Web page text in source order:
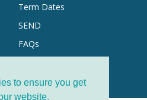
to ensure you get
website.
Term Dates
SEND
FAQs